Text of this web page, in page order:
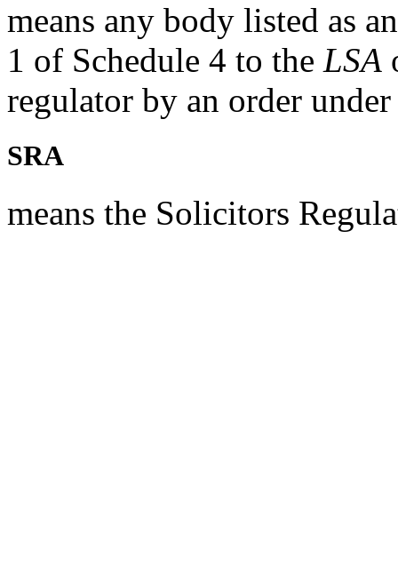
means any body listed as
1 of Schedule 4 to the LSA
regulator by an order
SRA
means the Solicitors